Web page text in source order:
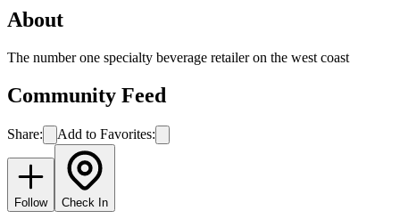
About
The number one specialty beverage retailer on the west coast
Community Feed
Share: Add to Favorites:
Follow Check In